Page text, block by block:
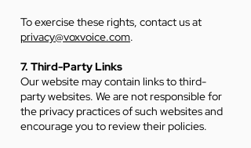
To exercise these rights, contact us at
privacy@voxvoice.com.
7. Third-Party Links
Our website may contain links to third-
party websites. We are not responsible for
the privacy practices of such websites and
encourage you to review their policies.